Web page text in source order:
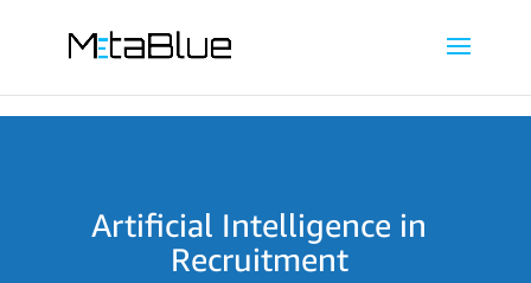
Artificial Intelligence in
Recruitment